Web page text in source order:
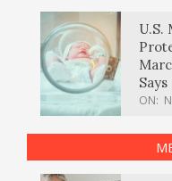
U.S.
Says
ON: